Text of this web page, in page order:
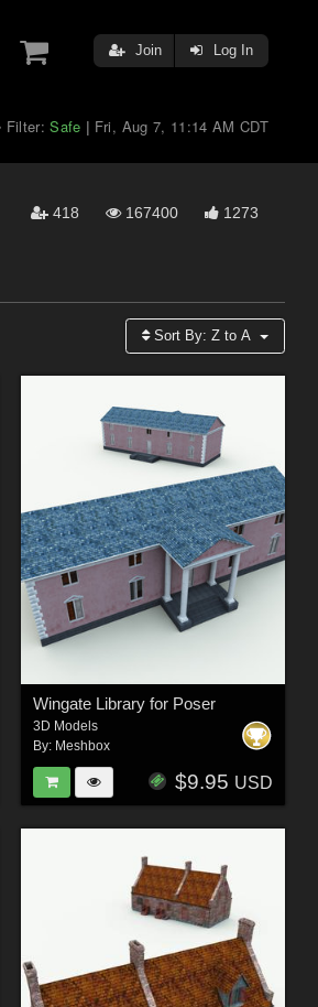
Join Log In
Filter:Safe | Fri, Aug 7, 11:14 AM CDT
418 167400 1273
Sort By:Z to A
Wingate Library for Poser
3D Models
By: Meshbox
$9.95 USD